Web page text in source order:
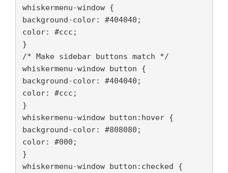
whiskermenu-window {
background-color: #404040;
color: #ccc;
}
/* Make sidebar buttons match */
whiskermenu-window button {
background-color: #404040;
color: #ccc;
}
whiskermenu-window button:hover {
background-color: #808080;
color: #000;
}
whiskermenu-window button:checked {